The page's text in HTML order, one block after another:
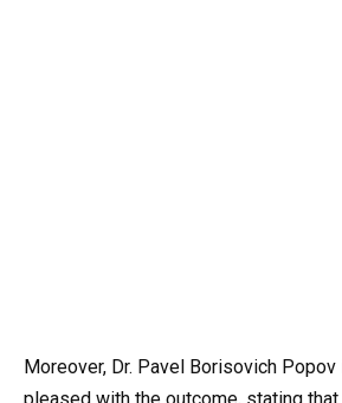
Moreover, Dr. Pavel Borisovich